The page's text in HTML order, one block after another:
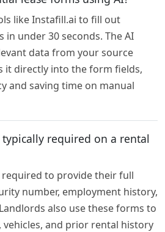
like Instafill.ai to fill out
in under 30 seconds. The AI
data from your source
it directly into the form fields,
and saving time on manual
required on a rental
to provide their full
number, employment history,
also use these forms to
vehicles, and prior rental history